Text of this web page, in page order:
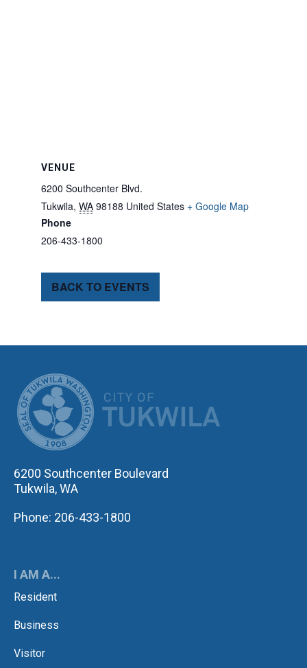
VENUE
6200 Southcenter Blvd.
Tukwila, WA 98188 United States + Google Map
Phone
206-433-1800
BACK TO EVENTS
6200 Southcenter Boulevard
Tukwila, WA
Phone: 206-433-1800
I AM A...
Resident
Business
Visitor